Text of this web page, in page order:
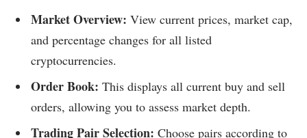
Market Overview: View current prices, market cap,
and percentage changes for all listed
cryptocurrencies.
Order Book: This displays all current buy and sell
orders, allowing you to assess market depth.
Trading Pair Selection: Choose pairs according to